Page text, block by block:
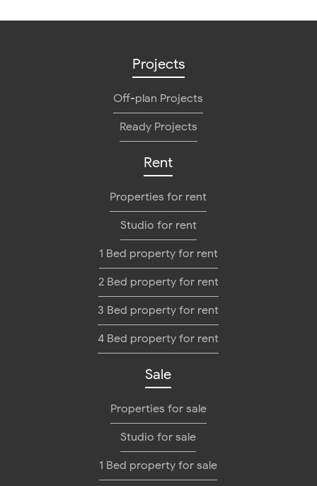
Projects
Off-plan Projects
Ready Projects
Rent
Properties for rent
Studio for rent
1 Bed property for rent
2 Bed property for rent
3 Bed property for rent
4 Bed property for rent
Sale
Properties for sale
Studio for sale
1 Bed property for sale